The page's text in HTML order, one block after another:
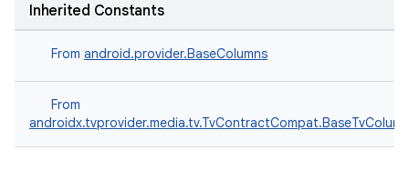
Inherited Constants
From android.provider.BaseColumns
From